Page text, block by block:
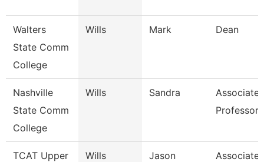
Walters
State Comm
College
Wills Mark Dean
Nashville
State Comm
College
Wills Sandra
Associate
Professor
TCAT Upper
Wills Jason
Associate